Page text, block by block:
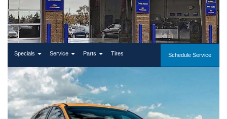
Specials Service Parts Tires Schedule Service